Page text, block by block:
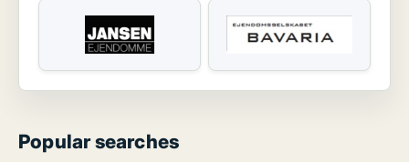
Popular searches